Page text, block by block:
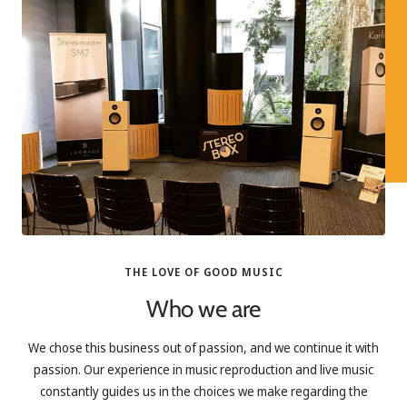
THE LOVE OF GOOD MUSIC
Who we are
We chose this business out of passion, and we continue it with
passion. Our experience in music reproduction and live music
constantly guides us in the choices we make regarding the